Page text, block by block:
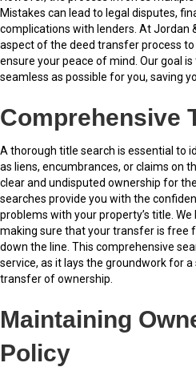
Mistakes can lead to legal disputes,
complications with lenders. At Jordan
aspect of the deed transfer process
ensure your peace of mind. Our goal
seamless as possible for you, saving
Comprehensive
A thorough title search is essential to
as liens, encumbrances, or claims on
clear and undisputed ownership for
searches provide you with the
problems with your property’s title.
making sure that your transfer is free
down the line. This comprehensive
service, as it lays the groundwork for
transfer of ownership.
Maintaining
Policy